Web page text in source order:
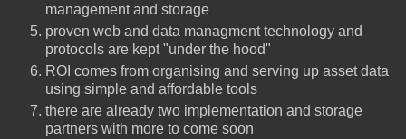
management and storage
proven web and data managment technology and
protocols are kept "under the hood"
ROI comes from organising and serving up asset data
using simple and affordable tools
there are already two implementation and storage
partners with more to come soon